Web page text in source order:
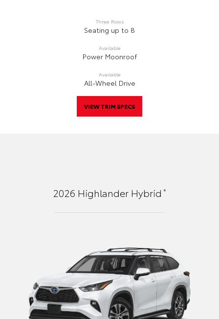
Three Rows
Seating up to 8
Available
Power Moonroof
Available
All-Wheel Drive
VIEW TRIM SPECS
2026 Highlander Hybrid *